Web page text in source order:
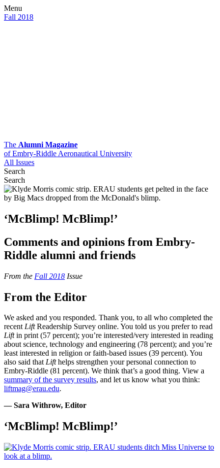
Menu
Fall 2018
The Alumni Magazine
of Embry-Riddle Aeronautical University
All Issues
Search
Search
‘McBlimp! McBlimp!’
Comments and opinions from Embry-
Riddle alumni and friends
From the Fall 2018 Issue
From the Editor
We asked and you responded. Thank you, to all who completed the
recentLiftReadership Survey online. You told us you prefer to read
Liftin print (57 percent); you’re interested/very interested in reading
about science, technology and engineering (78 percent); and you’re
least interested in religion or faith-based issues (39 percent). You
also said thatLifthelps strengthen your personal connection to
Embry-Riddle (81 percent). We think that’s a good thing. View a
summary of the survey results, and let us know what you think:
liftmag@erau.edu.
— Sara Withrow, Editor
‘McBlimp! McBlimp!’